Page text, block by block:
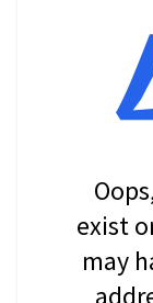
exist
may